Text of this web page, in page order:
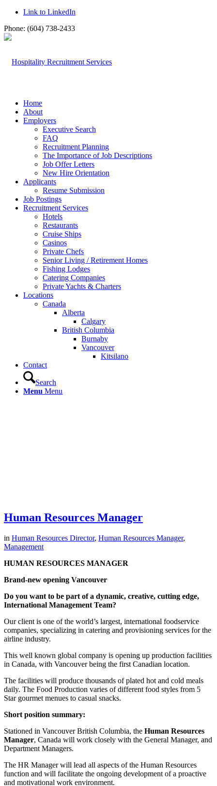
Link to LinkedIn
Phone: (604) 738-2433
Home
About
Employers
Executive Search
FAQ
Recruitment Planning
The Importance of Job Descriptions
Job Offer Letters
New Hire Orientation
Applicants
Resume Submission
Job Postings
Recruitment Services
Hotels
Restaurants
Cruise Ships
Casinos
Private Chefs
Senior Living / Retirement Homes
Fishing Lodges
Catering Companies
Private Yachts & Charters
Locations
Canada
Alberta
Calgary
British Columbia
Burnaby
Vancouver
Kitsilano
Contact
Search
Menu Menu
Human Resources Manager
in Human Resources Director, Human Resources Manager,
Management
HUMAN RESOURCES MANAGER
Brand-new opening Vancouver
Do you want to be part of a dynamic, creative, cutting edge,
International Management Team?
Our client is one of the world’s largest, international foodservice
companies, specializing in catering and provisioning services for the
airline industry.
This well known global company is opening up production facilities
in Canada, with Vancouver being the first Canadian location.
The facilities will produce thousands of plated hot and cold meals
daily. The Food Production varies of different food styles from 5
Star gourmet menues to casual snacks.
Short position summary:
Stationed in Vancouver British Columbia, the Human Resources
Manager, Canada will work closely with the General Manager, and
Department Managers.
The HR Manager will lead all aspects of the Human Resources
function and will facilitate the ongoing development of a proactive
and motivational work environment.